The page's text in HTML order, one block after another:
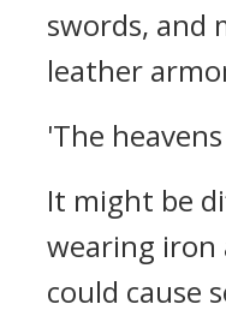
swords, and
leather
'The
It might be
wearing iron
could cause